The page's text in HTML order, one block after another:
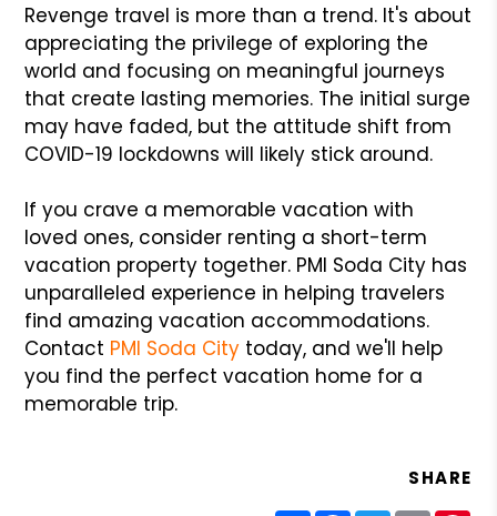
Revenge travel is more than a trend. It's about
appreciating the privilege of exploring the
world and focusing on meaningful journeys
that create lasting memories. The initial surge
may have faded, but the attitude shift from
COVID-19 lockdowns will likely stick around.
If you crave a memorable vacation with
loved ones, consider renting a short-term
vacation property together. PMI Soda City has
unparalleled experience in helping travelers
find amazing vacation accommodations.
Contact PMI Soda City today, and we'll help
you find the perfect vacation home for a
memorable trip.
SHARE